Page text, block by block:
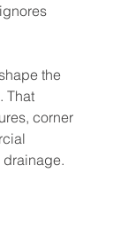
the
That
corner
drainage.